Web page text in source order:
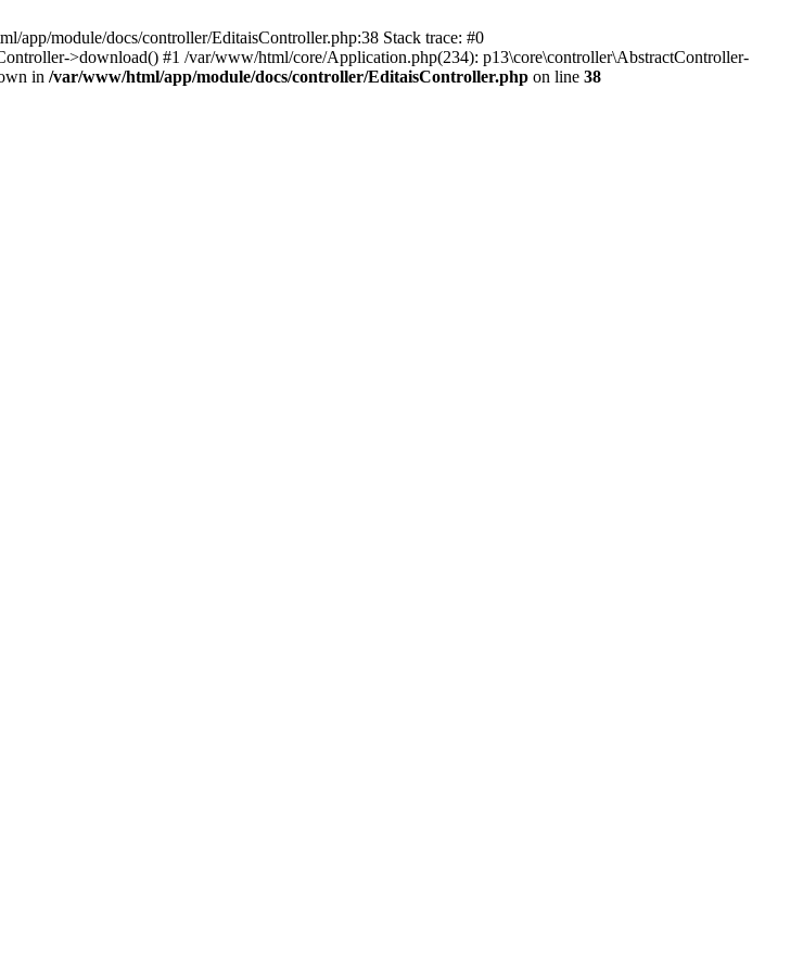
app/module/docs/controller/EditaisController.php:38 Stack trace: #0
>download() #1 /var/www/html/core/Application.php(234): p13\core\controller\AbstractController-
in /var/www/html/app/module/docs/controller/EditaisController.php on line 38